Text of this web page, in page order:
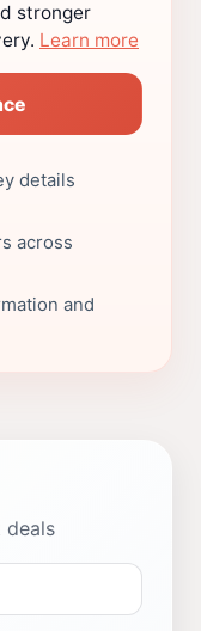
stronger
Learn more
details
across
and
deals